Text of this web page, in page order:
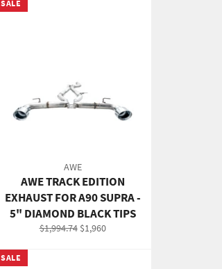
AWE
AWE TRACK EDITION
EXHAUST FOR A90 SUPRA -
5" DIAMOND BLACK TIPS
Regular
$1,994.74 Sale
$1,960
SALE
SALE